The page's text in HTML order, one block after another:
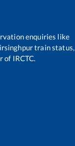
enquiries like
train status,
of IRCTC.